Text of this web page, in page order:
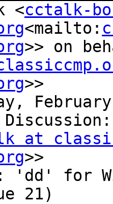
<cctalk-
<mailto:
>> on
>>
at
>>
'dd' for
21)